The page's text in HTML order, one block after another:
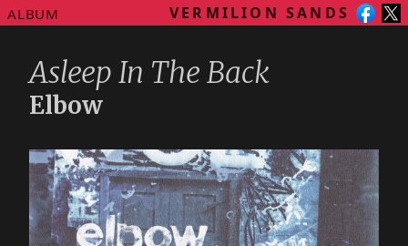
ALBUM VERMILION SANDS
Asleep In The Back
Elbow